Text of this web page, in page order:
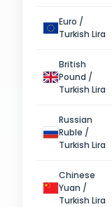
Euro /
Turkish Lira
British
Pound /
Turkish Lira
Russian
Ruble /
Turkish Lira
Chinese
Yuan /
Turkish Lira